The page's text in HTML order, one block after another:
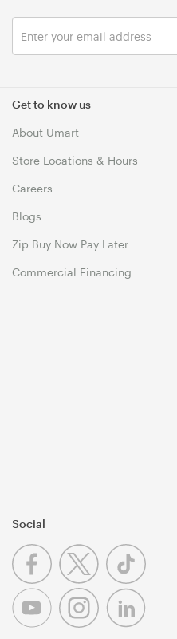
Get to know us
About Umart
Store Locations & Hours
Careers
Blogs
Zip Buy Now Pay Later
Commercial Financing
Social